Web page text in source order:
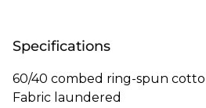
Specifications
60/40 combed ring-spun
Fabric laundered